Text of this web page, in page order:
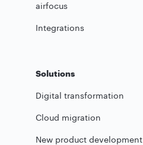
airfocus
Integrations
Solutions
Digital transformation
Cloud migration
New product development